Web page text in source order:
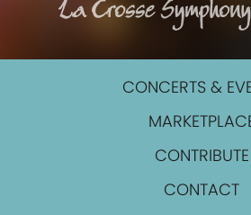
CONCERTS &
CONTRIBUTE
CONTACT